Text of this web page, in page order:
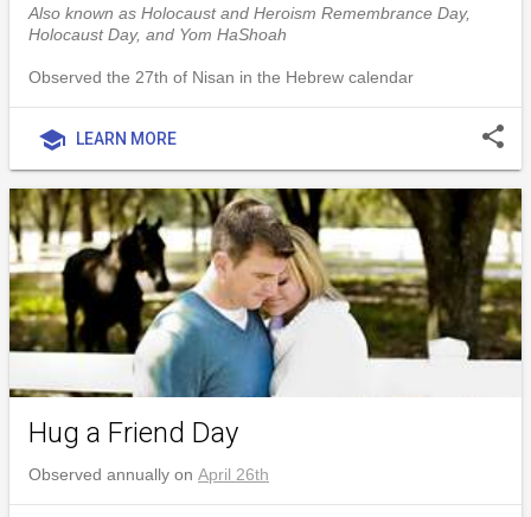
Also known as Holocaust and Heroism Remembrance Day,
Holocaust Day, and Yom HaShoah
Observed the 27th of Nisan in the Hebrew calendar
school LEARN MORE share
Hug a Friend Day
Observed annually on April 26th